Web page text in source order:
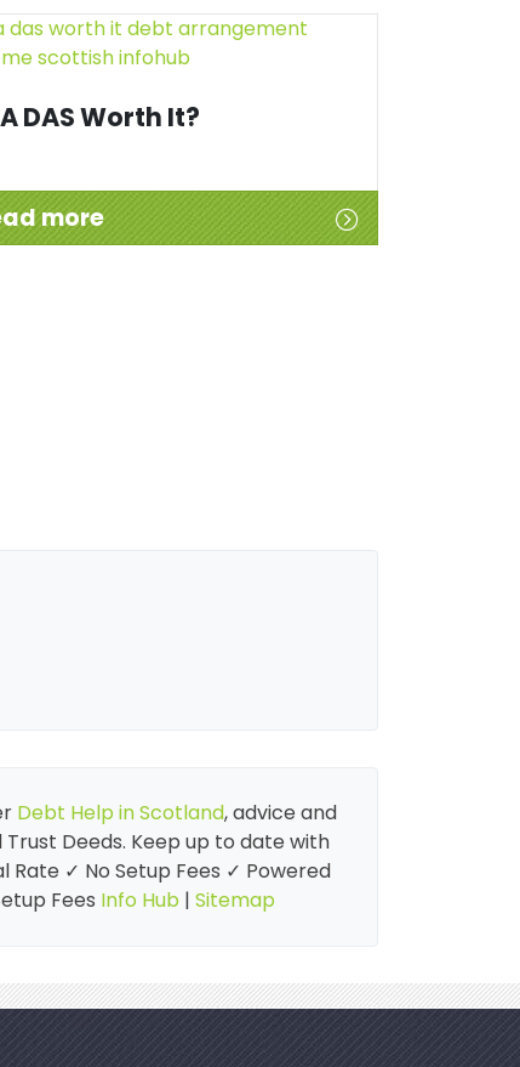
DAS Worth It?
more
Debt Help in Scotland, advice and
Deeds. Keep up to date with
Rate ✓ No Setup Fees ✓ Powered
Fees Info Hub | Sitemap